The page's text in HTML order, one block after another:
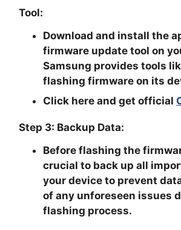
Tool:
Download and install the
firmware update tool on
Samsung provides tools
flashing firmware on its
Click here and get official
Step 3: Backup Data:
Before flashing the
crucial to back up all
your device to prevent
of any unforeseen issues
flashing process.